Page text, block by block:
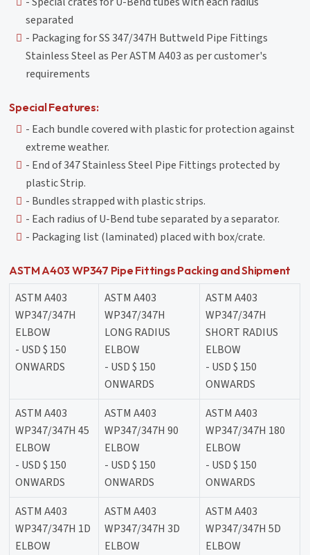
separated
- Packaging for SS 347/347H Buttweld Pipe Fittings
Stainless Steel as Per ASTM A403 as per customer's
requirements
Special Features:
- Each bundle covered with plastic for protection against
extreme weather.
- End of 347 Stainless Steel Pipe Fittings protected by
plastic Strip.
- Bundles strapped with plastic strips.
- Each radius of U-Bend tube separated by a separator.
- Packaging list (laminated) placed with box/crate.
ASTM A403 WP347 Pipe Fittings Packing and Shipment
ASTM A403
WP347/347H
ELBOW
- USD $ 150
ONWARDS
ASTM A403
WP347/347H
LONG RADIUS
ELBOW
- USD $ 150
ONWARDS
ASTM A403
WP347/347H
SHORT RADIUS
ELBOW
- USD $ 150
ONWARDS
ASTM A403
WP347/347H 45
ELBOW
- USD $ 150
ONWARDS
ASTM A403
WP347/347H 90
ELBOW
- USD $ 150
ONWARDS
ASTM A403
WP347/347H 180
ELBOW
- USD $ 150
ONWARDS
ASTM A403
WP347/347H 1D
ELBOW
ASTM A403
WP347/347H 3D
ELBOW
ASTM A403
WP347/347H 5D
ELBOW